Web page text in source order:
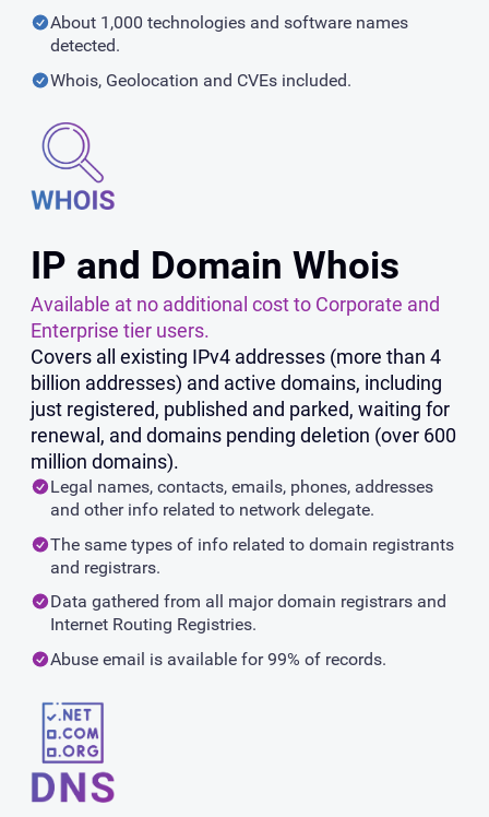
About 1,000 technologies and software names
detected.
Whois, Geolocation and CVEs included.
IP and Domain Whois
Available at no additional cost to Corporate and
Enterprise tier users.
Covers all existing IPv4 addresses (more than 4
billion addresses) and active domains, including
just registered, published and parked, waiting for
renewal, and domains pending deletion (over 600
million domains).
Legal names, contacts, emails, phones, addresses
and other info related to network delegate.
The same types of info related to domain registrants
and registrars.
Data gathered from all major domain registrars and
Internet Routing Registries.
Abuse email is available for 99% of records.